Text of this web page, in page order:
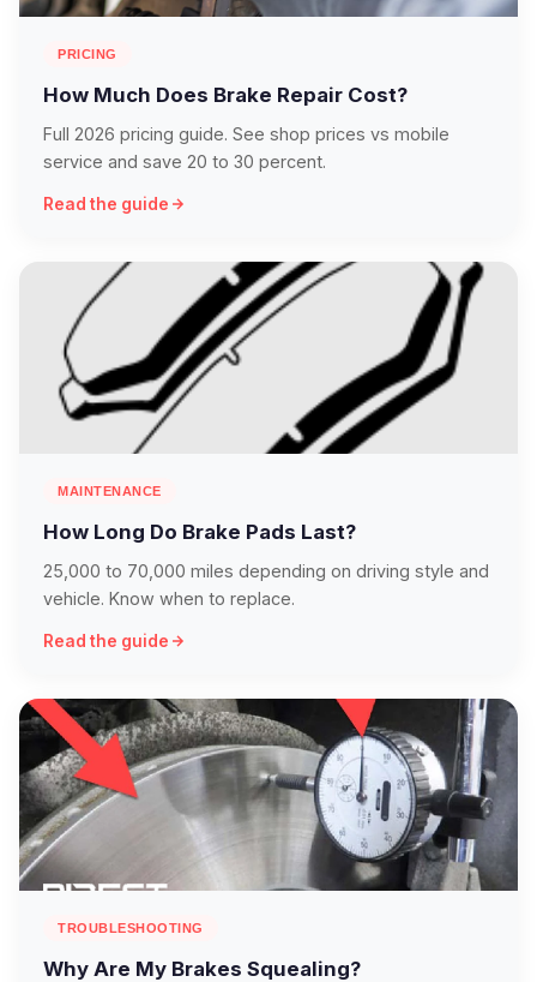
PRICING
How Much Does Brake Repair Cost?
Full 2026 pricing guide. See shop prices vs mobile
service and save 20 to 30 percent.
Read the guide
MAINTENANCE
How Long Do Brake Pads Last?
25,000 to 70,000 miles depending on driving style and
vehicle. Know when to replace.
Read the guide
TROUBLESHOOTING
Why Are My Brakes Squealing?